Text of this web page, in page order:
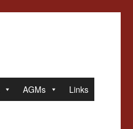
AGMs Links